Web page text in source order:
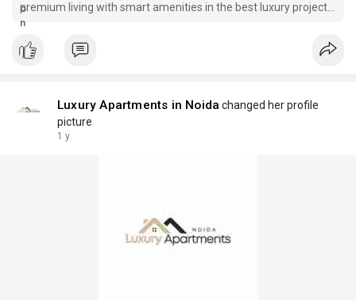
premium living with smart amenities in the best luxury projects
in Noida for modern lifestyles.
Luxury Apartments in Noida changed her profile
picture
1 y